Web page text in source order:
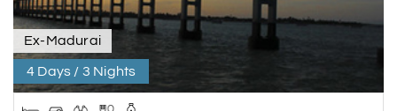
Ex-Madurai
4 Days / 3 Nights